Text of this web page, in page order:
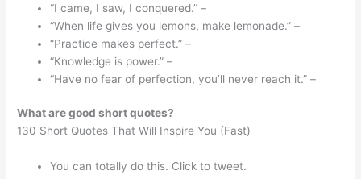
“I came, I saw, I conquered.” –
“When life gives you lemons, make lemonade.” –
“Practice makes perfect.” –
“Knowledge is power.” –
“Have no fear of perfection, you’ll never reach it.” –
What are good short quotes?
130 Short Quotes That Will Inspire You (Fast)
You can totally do this. Click to tweet.